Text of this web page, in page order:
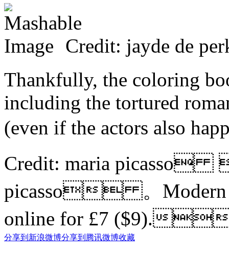
Credit: jayde de
Thankfully, the coloring
including the tortured
(even if the actors also
Credit: maria picasso
picasso 。Modern
online for £7 ($9).
分享到新浪微博分享到腾讯微博收藏